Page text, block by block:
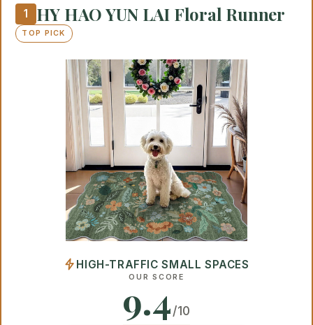
1 HY HAO YUN LAI Floral Runner
TOP PICK
HIGH-TRAFFIC SMALL SPACES
OUR SCORE
9.4/10